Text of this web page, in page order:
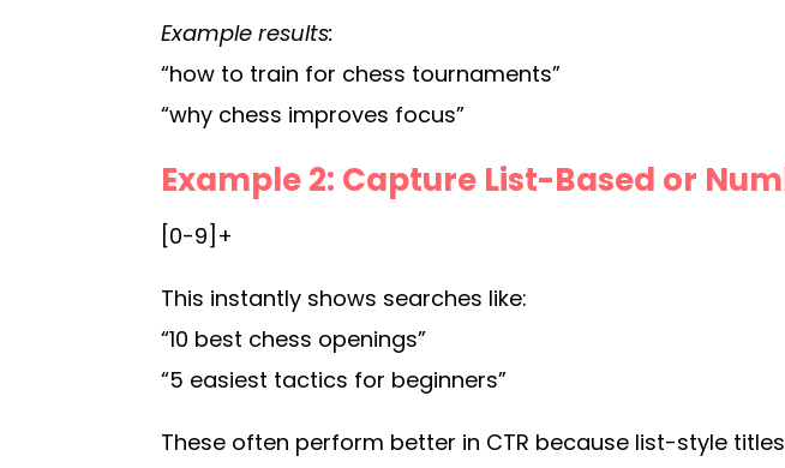
Example results:
“how to train for chess tournaments”
“why chess improves focus”
Example 2: Capture List-Based or
[0-9]+
This instantly shows searches like:
“10 best chess openings”
“5 easiest tactics for beginners”
These often perform better in CTR because list-style